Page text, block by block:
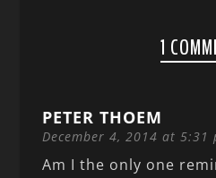
1
PETER THOEM
December 4, 2014 at 5:31
Am I the only one